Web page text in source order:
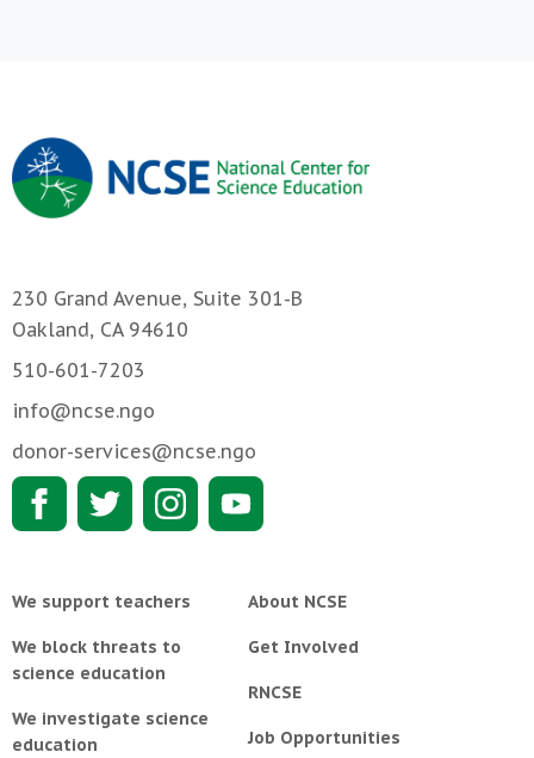
230 Grand Avenue, Suite 301-B
Oakland, CA 94610
510-601-7203
info@ncse.ngo
donor-services@ncse.ngo
We support teachers
We block threats to
science education
We investigate science
education
About NCSE
Get Involved
RNCSE
Job Opportunities